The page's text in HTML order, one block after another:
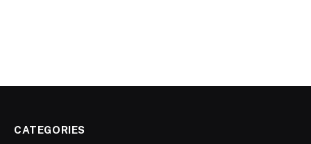
CATEGORIES